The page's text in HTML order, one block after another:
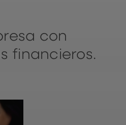
con
financieros.